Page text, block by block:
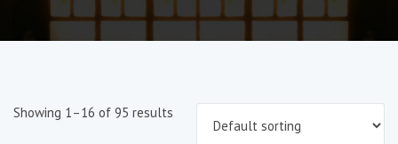
Showing 1–16 of 95 results